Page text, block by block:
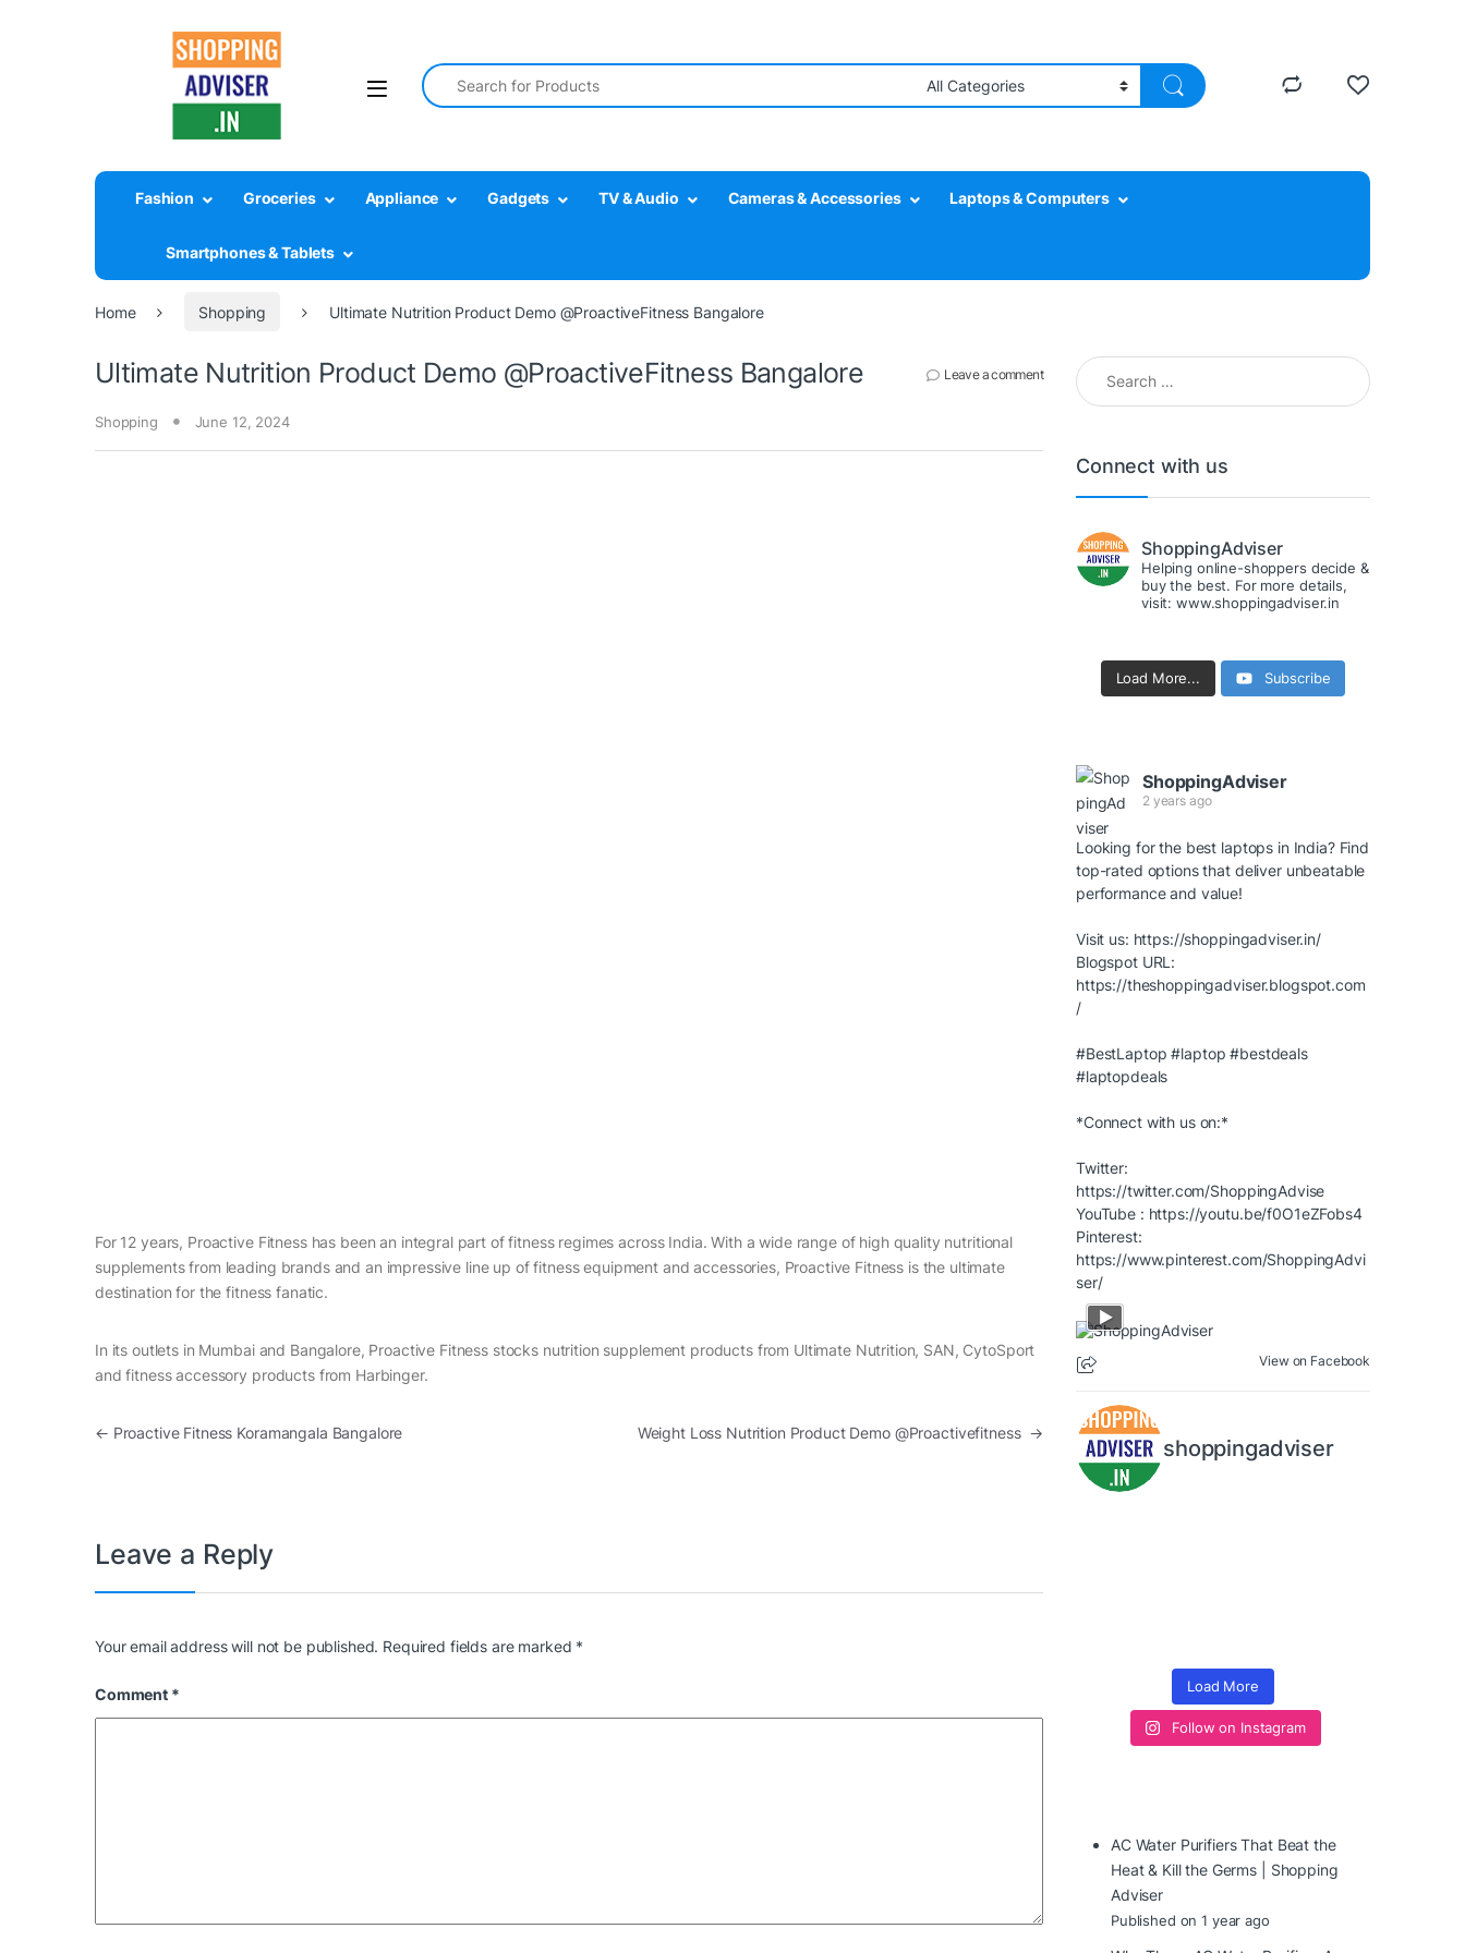
Search for:
Fashion Groceries Appliance Gadgets TV & Audio Cameras & Accessories Laptops & Computers
Smartphones & Tablets
Home Shopping Ultimate Nutrition Product Demo @ProactiveFitness Bangalore
Ultimate Nutrition Product Demo @ProactiveFitness Bangalore Leave a comment
Shopping June 12, 2024
For 12 years, Proactive Fitness has been an integral part of fitness regimes across India. With a wide range of high quality nutritional
supplements from leading brands and an impressive line up of fitness equipment and accessories, Proactive Fitness is the ultimate
destination for the fitness fanatic.
In its outlets in Mumbai and Bangalore, Proactive Fitness stocks nutrition supplement products from Ultimate Nutrition, SAN, CytoSport
and fitness accessory products from Harbinger.
Post navigation
← Proactive Fitness Koramangala Bangalore Weight Loss Nutrition Product Demo @Proactivefitness →
Leave a Reply
Your email address will not be published. Required fields are marked *
Comment *
Search for:
Connect with us
ShoppingAdviser
Helping online-shoppers decide &
buy the best. For more details,
visit: www.shoppingadviser.in
Load More... Subscribe
ShoppingAdviser
2 years ago
Looking for the best laptops in India? Find
top-rated options that deliver unbeatable
performance and value!
Visit us: https://shoppingadviser.in/
Blogspot URL:
https://theshoppingadviser.blogspot.com
/
#BestLaptop #laptop #bestdeals
#laptopdeals
*Connect with us on:*
Twitter:
https://twitter.com/ShoppingAdvise
YouTube : https://youtu.be/f0O1eZFobs4
Pinterest:
https://www.pinterest.com/ShoppingAdvi
ser/
View on Facebook
shoppingadviser
Load More
Follow on Instagram
AC Water Purifiers That Beat the
Heat & Kill the Germs | Shopping
Adviser
Published on 1 year ago